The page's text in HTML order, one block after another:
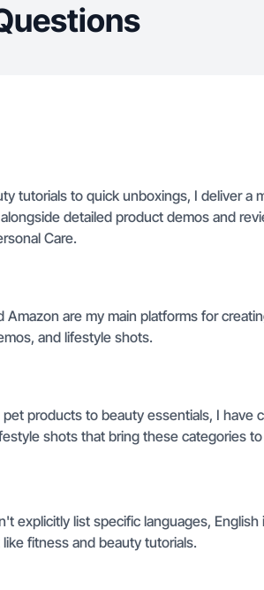
tutorials to quick unboxings, I deliver a
detailed product demos and
Care.
Amazon are my main platforms for
and lifestyle shots.
products to beauty essentials, I have
shots that bring these categories to
explicitly list specific languages, English
fitness and beauty tutorials.